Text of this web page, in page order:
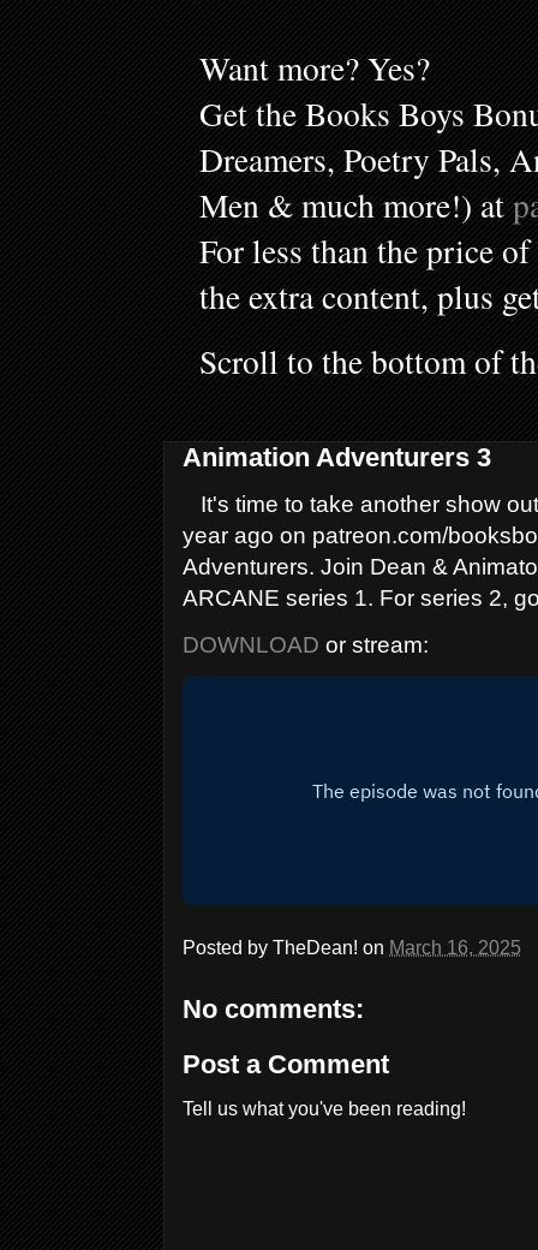
Want more? Yes?
Get the Books Boys
Dreamers, Poetry Pals,
Men & much more!) at
For less than the price
the extra content, plus
Scroll to the bottom of
Animation Adventurers 3
It's time to take another show
year ago on patreon.com/
Adventurers. Join Dean &
ARCANE series 1. For series 2,
DOWNLOAD or stream:
Posted by TheDean! on March 16, 2025
No comments:
Post a Comment
Tell us what you've been reading!